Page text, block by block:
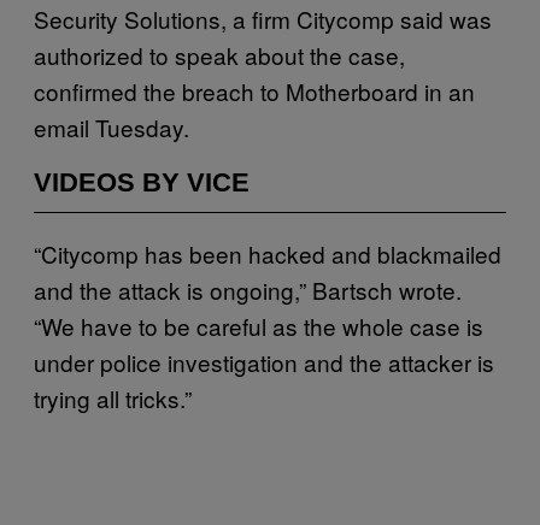
Security Solutions, a firm Citycomp said was
authorized to speak about the case,
confirmed the breach to Motherboard in an
email Tuesday.
VIDEOS BY VICE
“Citycomp has been hacked and blackmailed
and the attack is ongoing,” Bartsch wrote.
“We have to be careful as the whole case is
under police investigation and the attacker is
trying all tricks.”